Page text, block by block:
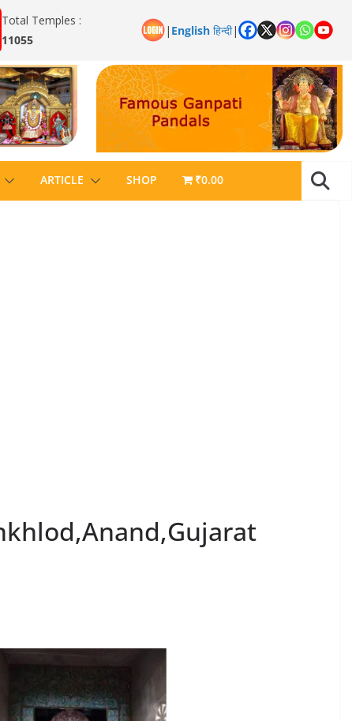
Total Temples :
11055
| English हिन्दी|
ARTICLE SHOP ₹0.00